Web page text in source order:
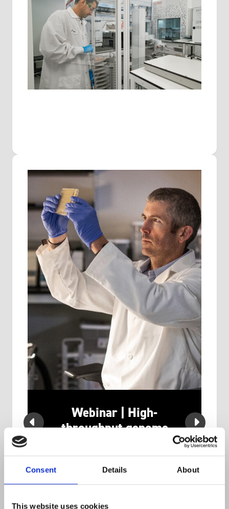
Consent Details About
This website uses cookies
Webinar | High-
throughput genome
editing at the Stanford
Genome Technology
Center